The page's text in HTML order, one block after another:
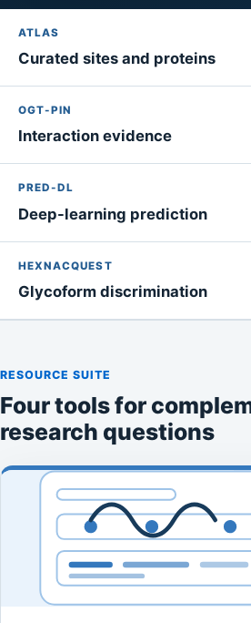
ATLAS
Curated sites and proteins
OGT-PIN
Interaction evidence
PRED-DL
Deep-learning prediction
HEXNACQUEST
Glycoform discrimination
RESOURCE SUITE
Four tools for
research questions